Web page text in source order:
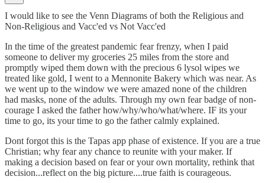
I would like to see the Venn Diagrams of both the Religious and
Non-Religious and Vacc'ed vs Not Vacc'ed
In the time of the greatest pandemic fear frenzy, when I paid
someone to deliver my groceries 25 miles from the store and
promptly wiped them down with the precious 6 lysol wipes we
treated like gold, I went to a Mennonite Bakery which was near. As
we went up to the window we were amazed none of the children
had masks, none of the adults. Through my own fear badge of non-
courage I asked the father how/why/who/what/where. IF its your
time to go, its your time to go the father calmly explained.
Dont forgot this is the Tapas app phase of existence. If you are a true
Christian; why fear any chance to reunite with your maker. If
making a decision based on fear or your own mortality, rethink that
decision...reflect on the big picture....true faith is courageous.